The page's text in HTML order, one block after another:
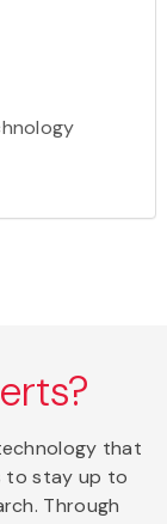
that
to stay up to
Through